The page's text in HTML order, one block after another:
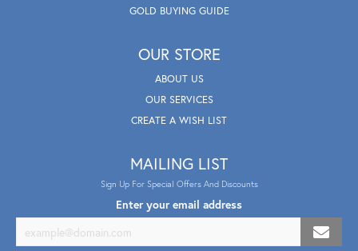
GOLD BUYING GUIDE
OUR STORE
ABOUT US
OUR SERVICES
CREATE A WISH LIST
MAILING LIST
Sign Up For Special Offers And Discounts
Enter your email address